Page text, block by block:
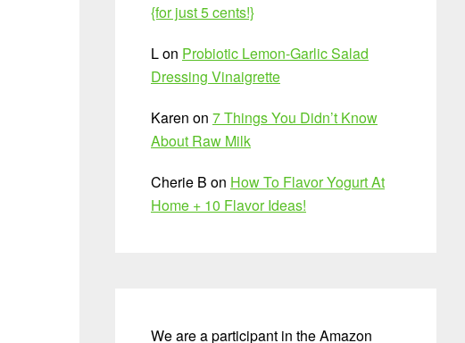
{for just 5 cents!}
Lon Probiotic Lemon-Garlic Salad
Dressing Vinaigrette
Karen on 7 Things You Didn’t Know
About Raw Milk
Cherie B on How To Flavor Yogurt At
Home + 10 Flavor Ideas!
We are a participant in the Amazon